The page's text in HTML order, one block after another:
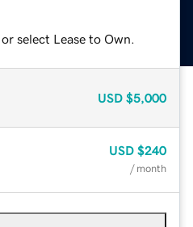
select Lease to Own.
USD $5,000
USD $240
/ month